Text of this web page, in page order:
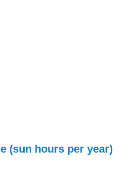
(sun hours per year)